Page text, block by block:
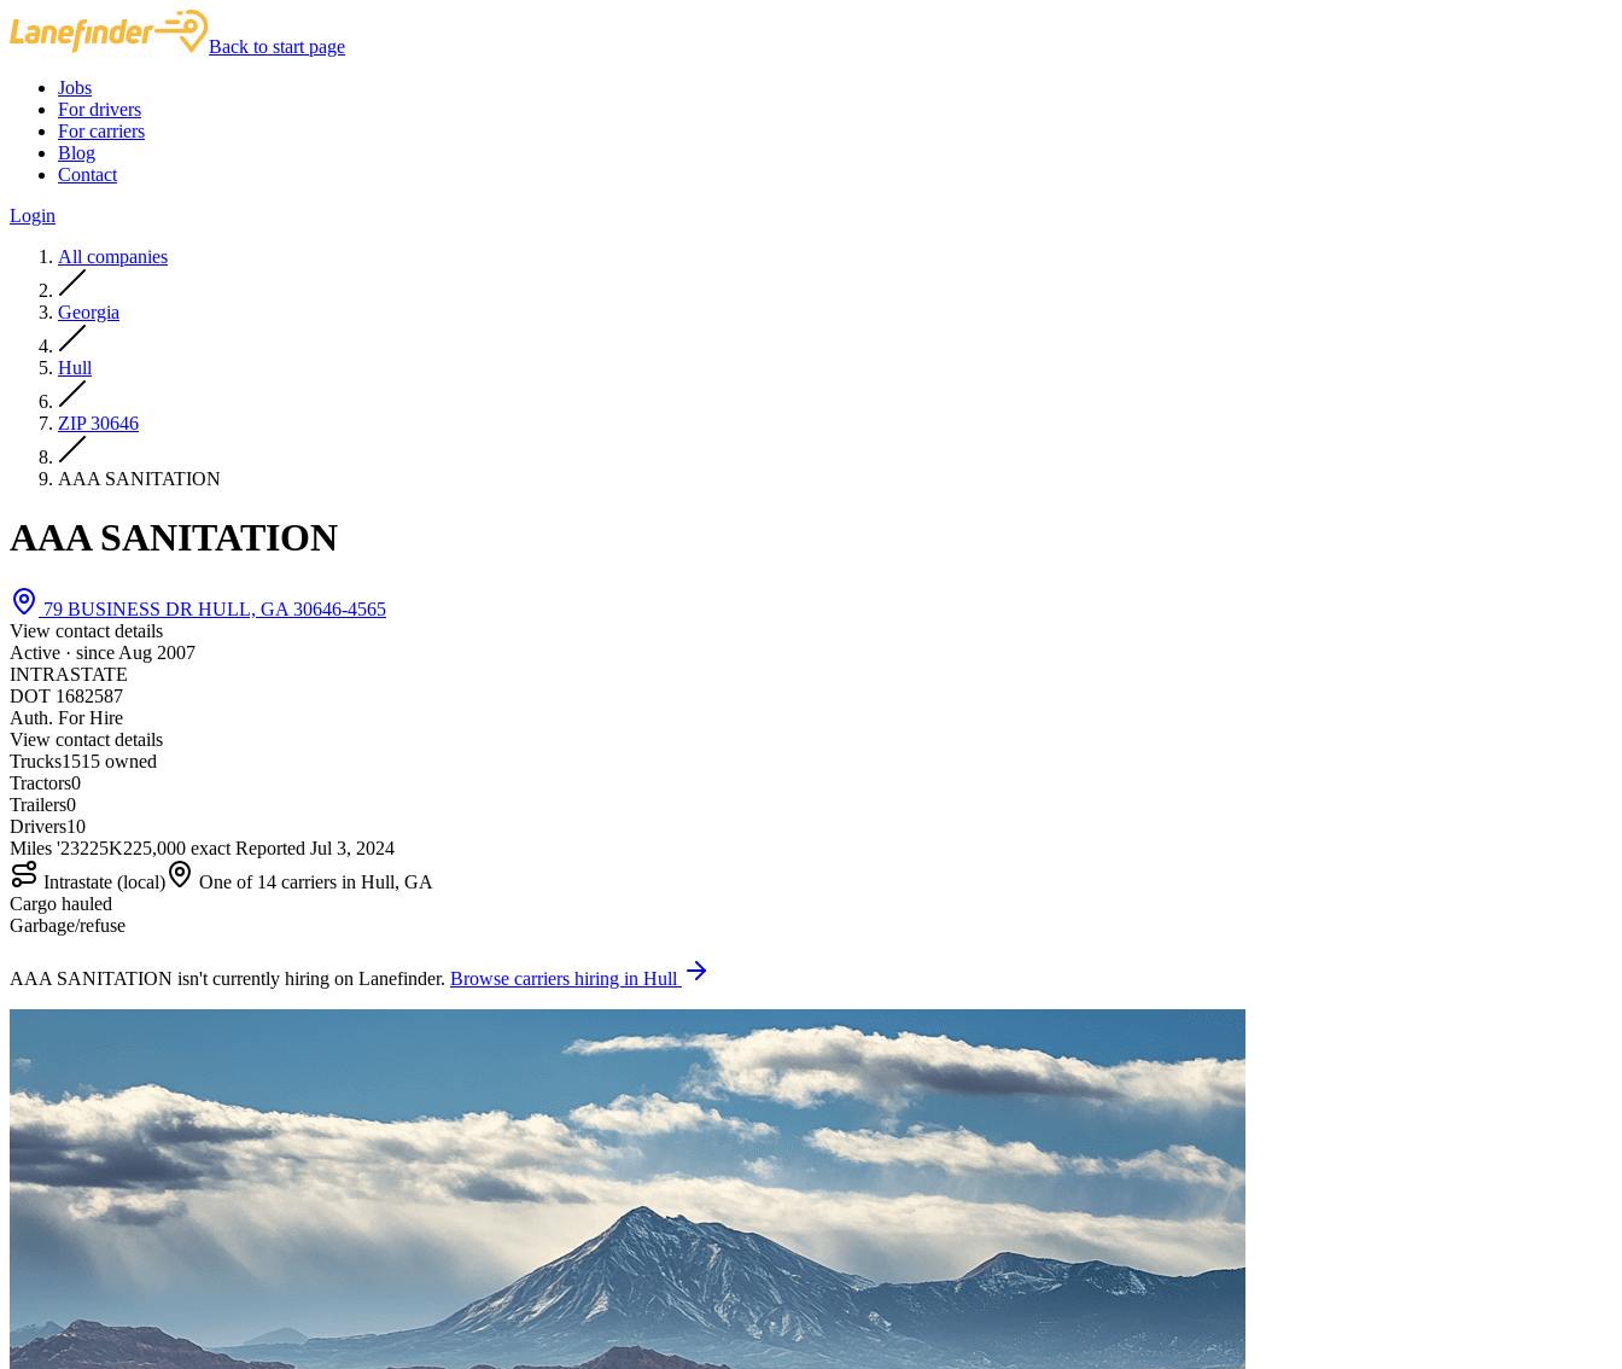
Back to start page
Jobs
For drivers
For carriers
Blog
Contact
Login
All companies
Georgia
Hull
ZIP 30646
AAA SANITATION
AAA SANITATION
79 BUSINESS DR HULL, GA 30646-4565
View contact details
Active · since Aug 2007
INTRASTATE
DOT 1682587
Auth. For Hire
View contact details
Trucks1515 owned
Tractors0
Trailers0
Drivers10
Miles '23225K225,000 exact Reported Jul 3, 2024
Intrastate (local)
One of 14 carriers in Hull, GA
Cargo hauled
Garbage/refuse
AAA SANITATION isn't currently hiring on Lanefinder. Browse carriers hiring in Hull